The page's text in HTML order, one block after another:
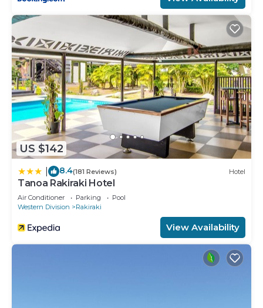
US $142
8.4(181 Reviews) Hotel
Tanoa Rakiraki Hotel
Air Conditioner Parking
Pool
Western Division
Rakiraki
View Availability